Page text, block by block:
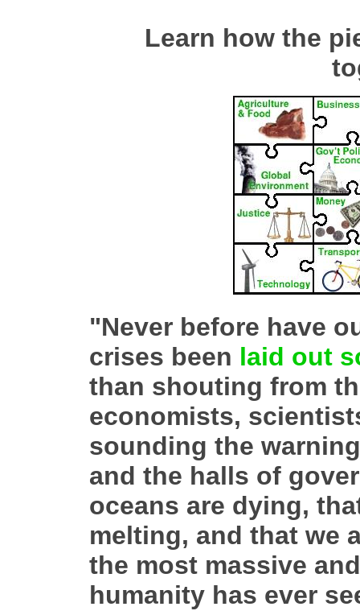
Learn how the
"Never before have
crises been laid out
than shouting from
economists,
sounding the
and the halls of
oceans are dying,
melting, and that we
the most massive
humanity has ever